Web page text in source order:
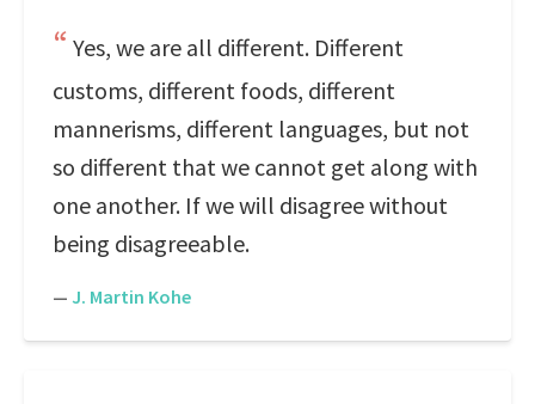
Yes, we are all different. Different
customs, different foods, different
mannerisms, different languages, but not
so different that we cannot get along with
one another. If we will disagree without
being disagreeable.
— J. Martin Kohe